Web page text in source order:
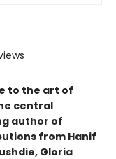
to the art of
central
author of
from Hanif
Gloria